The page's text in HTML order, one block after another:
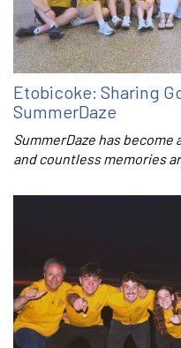
Etobicoke: Sharing
SummerDaze
SummerDaze has
and countless memories